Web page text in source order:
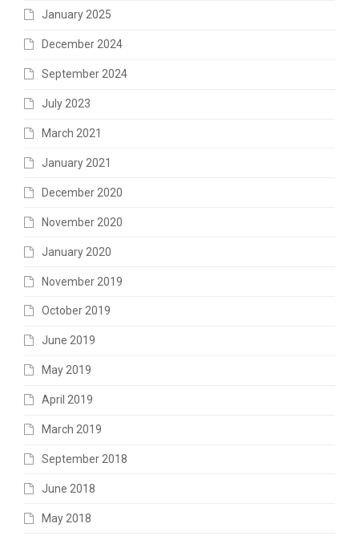
January 2025
December 2024
September 2024
July 2023
March 2021
January 2021
December 2020
November 2020
January 2020
November 2019
October 2019
June 2019
May 2019
April 2019
March 2019
September 2018
June 2018
May 2018